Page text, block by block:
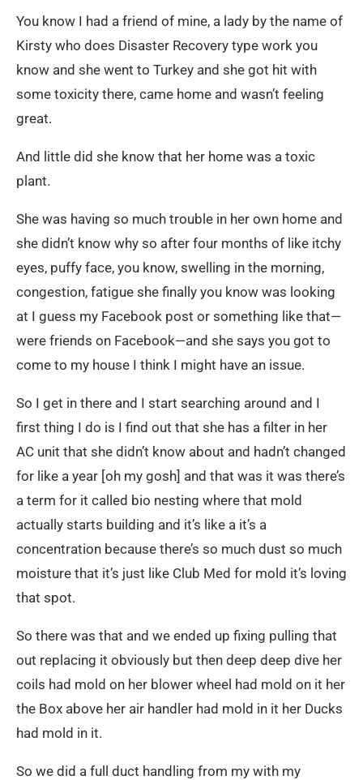
You know I had a friend of mine, a lady by the name of
Kirsty who does Disaster Recovery type work you
know and she went to Turkey and she got hit with
some toxicity there, came home and wasn’t feeling
great.
And little did she know that her home was a toxic
plant.
She was having so much trouble in her own home and
she didn’t know why so after four months of like itchy
eyes, puffy face, you know, swelling in the morning,
congestion, fatigue she finally you know was looking
at I guess my Facebook post or something like that—
were friends on Facebook—and she says you got to
come to my house I think I might have an issue.
So I get in there and I start searching around and I
first thing I do is I find out that she has a filter in her
AC unit that she didn’t know about and hadn’t changed
for like a year [oh my gosh] and that was it was there’s
a term for it called bio nesting where that mold
actually starts building and it’s like a it’s a
concentration because there’s so much dust so much
moisture that it’s just like Club Med for mold it’s loving
that spot.
So there was that and we ended up fixing pulling that
out replacing it obviously but then deep deep dive her
coils had mold on her blower wheel had mold on it her
the Box above her air handler had mold in it her Ducks
had mold in it.
So we did a full duct handling from my with my